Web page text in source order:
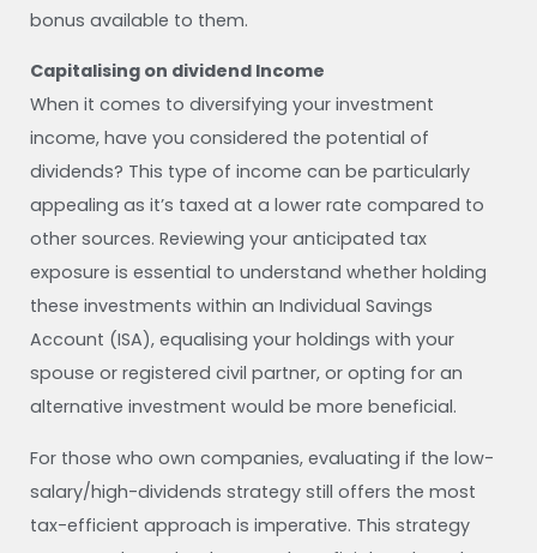
bonus available to them.
Capitalising on dividend Income
When it comes to diversifying your investment
income, have you considered the potential of
dividends? This type of income can be particularly
appealing as it’s taxed at a lower rate compared to
other sources. Reviewing your anticipated tax
exposure is essential to understand whether holding
these investments within an Individual Savings
Account (ISA), equalising your holdings with your
spouse or registered civil partner, or opting for an
alternative investment would be more beneficial.
For those who own companies, evaluating if the low-
salary/high-dividends strategy still offers the most
tax-efficient approach is imperative. This strategy